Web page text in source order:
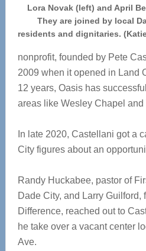
Lora Novak (left) and April
They are joined by local
residents and dignitaries.
nonprofit, founded by Pete
2009 when it opened in Land
12 years, Oasis has
areas like Wesley Chapel and
In late 2020, Castellani got a
City figures about an
Randy Huckabee, pastor of
Dade City, and Larry Guilford,
Difference, reached out to
he take over a vacant center
Ave.